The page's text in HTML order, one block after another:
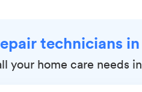
technicians
your home care needs